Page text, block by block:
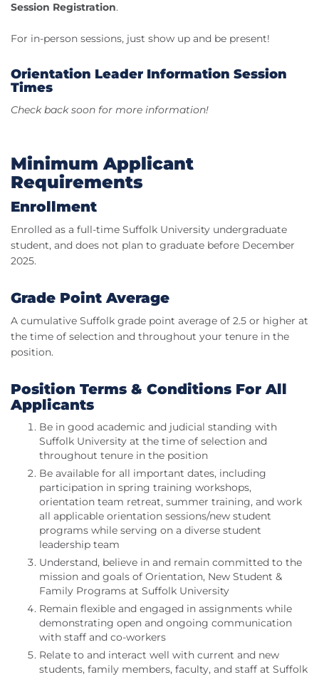
Session Registration.
For in-person sessions, just show up and be present!
Orientation Leader Information Session
Times
Check back soon for more information!
Minimum Applicant
Requirements
Enrollment
Enrolled as a full-time Suffolk University undergraduate
student, and does not plan to graduate before December
2025.
Grade Point Average
A cumulative Suffolk grade point average of 2.5 or higher at
the time of selection and throughout your tenure in the
position.
Position Terms & Conditions For All
Applicants
Be in good academic and judicial standing with
Suffolk University at the time of selection and
throughout tenure in the position
Be available for all important dates, including
participation in spring training workshops,
orientation team retreat, summer training, and work
all applicable orientation sessions/new student
programs while serving on a diverse student
leadership team
Understand, believe in and remain committed to the
mission and goals of Orientation, New Student &
Family Programs at Suffolk University
Remain flexible and engaged in assignments while
demonstrating open and ongoing communication
with staff and co-workers
Relate to and interact well with current and new
students, family members, faculty, and staff at Suffolk